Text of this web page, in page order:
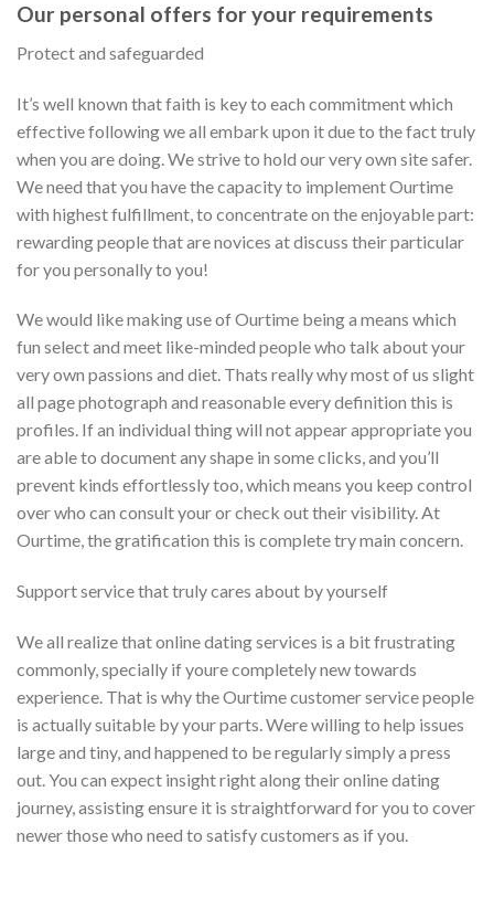
Our personal offers for your requirements
Protect and safeguarded
It’s well known that faith is key to each commitment which
effective following we all embark upon it due to the fact truly
when you are doing. We strive to hold our very own site safer.
We need that you have the capacity to implement Ourtime
with highest fulfillment, to concentrate on the enjoyable part:
rewarding people that are novices at discuss their particular
for you personally to you!
We would like making use of Ourtime being a means which
fun select and meet like-minded people who talk about your
very own passions and diet. Thats really why most of us slight
all page photograph and reasonable every definition this is
profiles. If an individual thing will not appear appropriate you
are able to document any shape in some clicks, and you’ll
prevent kinds effortlessly too, which means you keep control
over who can consult your or check out their visibility. At
Ourtime, the gratification this is complete try main concern.
Support service that truly cares about by yourself
We all realize that online dating services is a bit frustrating
commonly, specially if youre completely new towards
experience. That is why the Ourtime customer service people
is actually suitable by your parts. Were willing to help issues
large and tiny, and happened to be regularly simply a press
out. You can expect insight right along their online dating
journey, assisting ensure it is straightforward for you to cover
newer those who need to satisfy customers as if you.